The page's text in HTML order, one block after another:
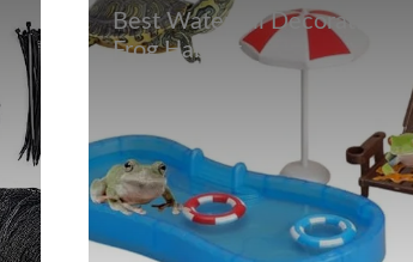
Best Waterfall Decoration for
Frog Habitat